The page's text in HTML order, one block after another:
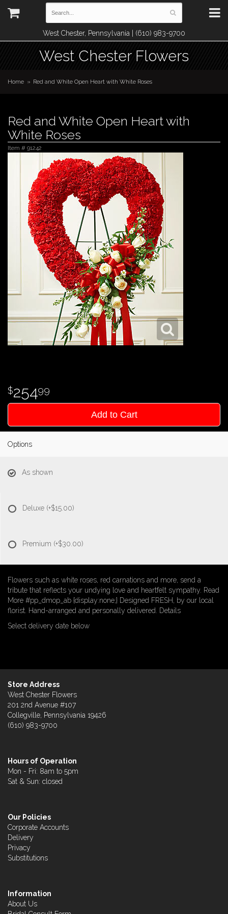
West Chester, Pennsylvania | (610) 983-9700
West Chester Flowers
Home Red and White Open Heart with White Roses
Red and White Open Heart with
White Roses
Item # 91242
25499
Add to Cart
Options
As shown
Deluxe (+$15.00)
Premium (+$30.00)
Flowers such as white roses, red carnations and more, send a
tribute that reflects your undying love and heartfelt sympathy. Read
More #pp_dmop_ab {display:none;} Designed FRESH, by our local
florist. Hand-arranged and personally delivered. Details
Select delivery date below
Store Address
West Chester Flowers
201 2nd Avenue #107
Collegville, Pennsylvania 19426
(610) 983-9700
Hours of Operation
Mon - Fri: 8am to 5pm
Sat & Sun: closed
Our Policies
Corporate Accounts
Delivery
Privacy
Substitutions
Information
About Us